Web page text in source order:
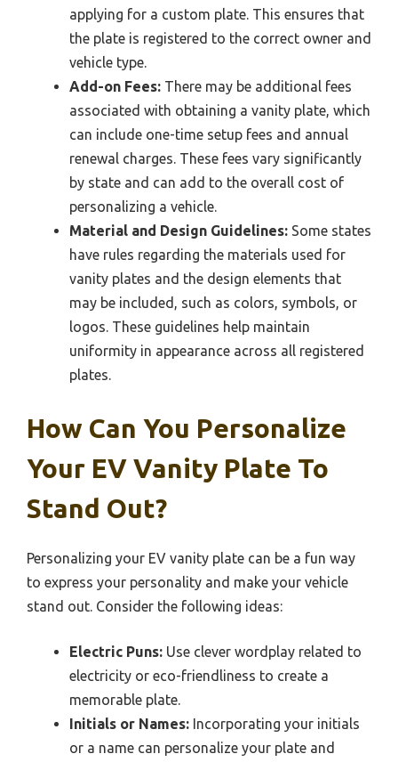
applying for a custom plate. This ensures that
the plate is registered to the correct owner and
vehicle type.
Add-on Fees: There may be additional fees
associated with obtaining a vanity plate, which
can include one-time setup fees and annual
renewal charges. These fees vary significantly
by state and can add to the overall cost of
personalizing a vehicle.
Material and Design Guidelines: Some states
have rules regarding the materials used for
vanity plates and the design elements that
may be included, such as colors, symbols, or
logos. These guidelines help maintain
uniformity in appearance across all registered
plates.
How Can You Personalize
Your EV Vanity Plate To
Stand Out?
Personalizing your EV vanity plate can be a fun way
to express your personality and make your vehicle
stand out. Consider the following ideas:
Electric Puns: Use clever wordplay related to
electricity or eco-friendliness to create a
memorable plate.
Initials or Names: Incorporating your initials
or a name can personalize your plate and